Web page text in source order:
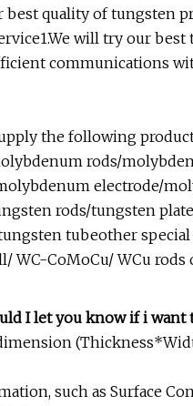
best quality of tungsten
will try our
communications
the following
rods/
electrode/
rods/tungsten
tubeother
WC-CoMoCu/ WCu rods
I let you know if i want
such as Surface